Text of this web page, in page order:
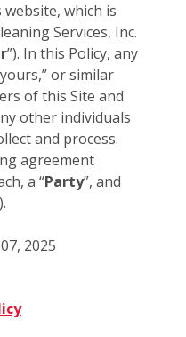
which is
Services, Inc.
”). In this Policy, any
or similar
of this Site and
other individuals
and process.
agreement
a “Party”, and
2025